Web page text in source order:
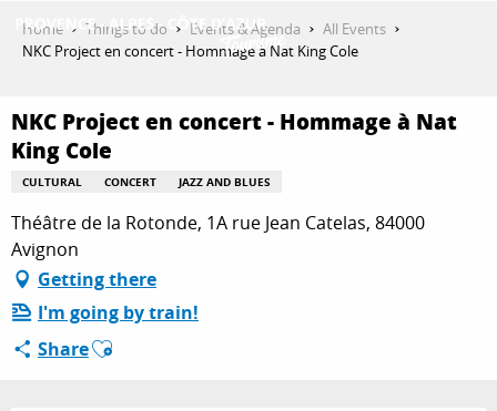
THINGS TO DO
PLAN YOUR STAY
ESPACE PRO
Home Things to do Events & Agenda
All Events
NKC Project en concert - Hommage à Nat King Cole
NKC Project en concert - Hommage à Nat
King Cole
CULTURAL CONCERT JAZZ AND BLUES
Théâtre de la Rotonde, 1A rue Jean Catelas, 84000
Avignon
Getting there
I'm going by train!
ShareAjouter aux favoris